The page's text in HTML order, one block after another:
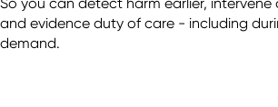
and evidence duty of care - including
demand.